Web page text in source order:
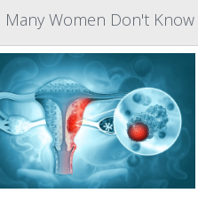
Many Women Don't